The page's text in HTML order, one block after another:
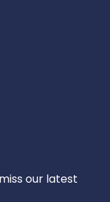
our latest